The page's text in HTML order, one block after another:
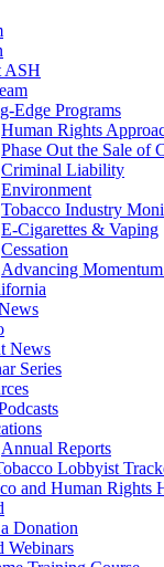
CRC Calls to Protect
Fight to Protect Women and
Making Tobacco Industry
ASH
Edge Programs
Human Rights
Phase Out the Sale of
Criminal Liability
Environment
Tobacco Industry
E-Cigarettes & Vaping
Cessation
Advancing
News
Series
Annual Reports
Lobbyist
and Human Rights
Donation
Webinars